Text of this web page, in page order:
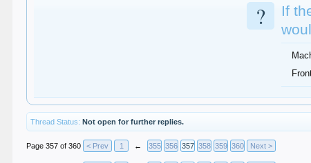
?
If
Thread Status: Not open for further replies.
Page 357 of 360 < Prev 1 ← 355 356 357 358 359 360 Next >